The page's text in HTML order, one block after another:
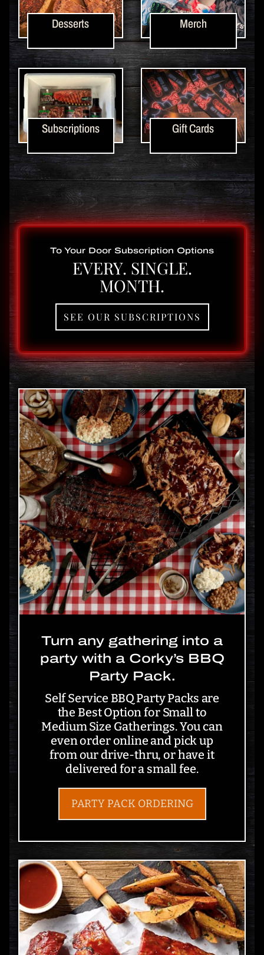
Desserts Merch
Subscriptions Gift Cards
To Your Door Subscription Options
EVERY. SINGLE.
MONTH.
SEE OUR SUBSCRIPTIONS
Turn any gathering into a
party with a Corky’s BBQ
Party Pack.
Self Service BBQ Party Packs are
the Best Option for Small to
Medium Size Gatherings. You can
even order online and pick up
from our drive-thru, or have it
delivered for a small fee.
PARTY PACK ORDERING